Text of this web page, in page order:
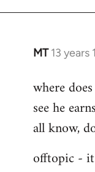
MT 13 years
In
to
Welcome
libcom.org
where
see he
all know,
offtopic -